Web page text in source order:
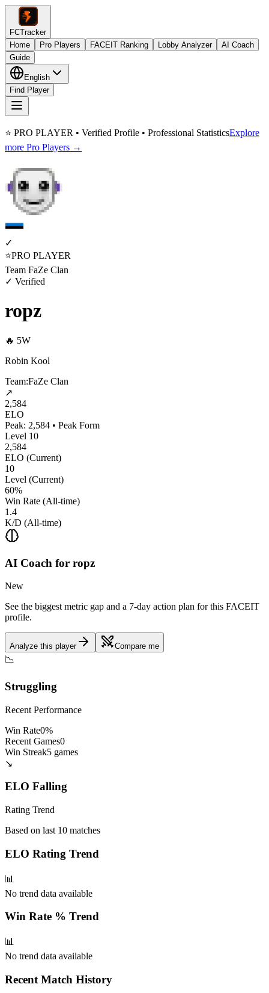
FCTracker
Home
Pro Players FACEIT Ranking Lobby Analyzer
AI Coach
Guide
English
Find Player
⭐ PRO PLAYER • Verified Profile • Professional StatisticsExplore
more Pro Players →
✓
⭐PRO PLAYER
Team FaZe Clan
✓ Verified
ropz
🔥 5W
Robin Kool
Team:FaZe Clan
↗
2,584
ELO
Peak: 2,584 • Peak Form
Level 10
2,584
ELO (Current)
10
Level (Current)
60%
Win Rate (All‑time)
1.4
K/D (All‑time)
AI Coach for ropz
New
See the biggest metric gap and a 7-day action plan for this FACEIT
profile.
Analyze this player Compare me
📉
Struggling
Recent Performance
Win Rate0%
Recent Games0
Win Streak5 games
↘️
ELO Falling
Rating Trend
Based on last 10 matches
ELO Rating Trend
📊
No trend data available
Win Rate % Trend
📊
No trend data available
Recent Match History